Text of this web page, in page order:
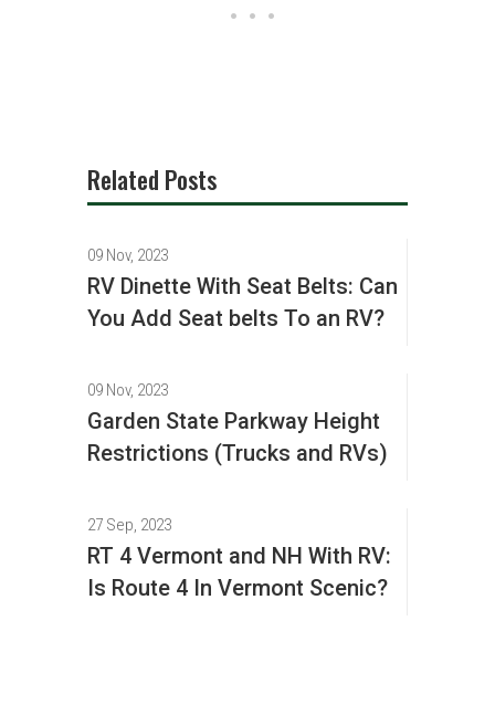
Related Posts
09 Nov, 2023
RV Dinette With Seat Belts: Can
You Add Seat belts To an RV?
09 Nov, 2023
Garden State Parkway Height
Restrictions (Trucks and RVs)
27 Sep, 2023
RT 4 Vermont and NH With RV:
Is Route 4 In Vermont Scenic?